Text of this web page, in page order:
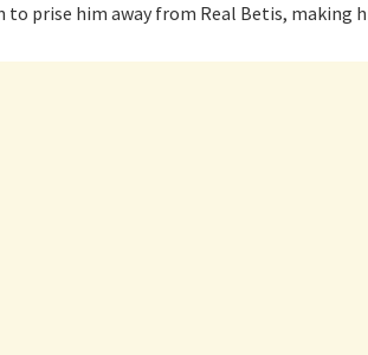
to prise him away from Real Betis,